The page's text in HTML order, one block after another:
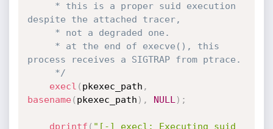
despite the attached tracer,
process receives a SIGTRAP from ptrace.
     */
execl ( pkexec_path ,
basename( pkexec_path ) , NULL ) ;
dprintf ( "[-] execl: Executing suid